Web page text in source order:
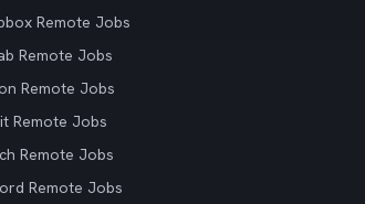
Remote Jobs
Remote Jobs
Remote Jobs
Remote Jobs
Remote Jobs
Remote Jobs